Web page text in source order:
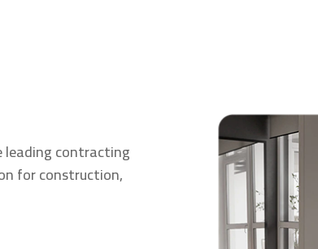
leading contracting
for construction,